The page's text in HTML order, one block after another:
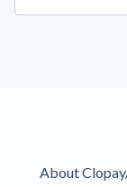
About